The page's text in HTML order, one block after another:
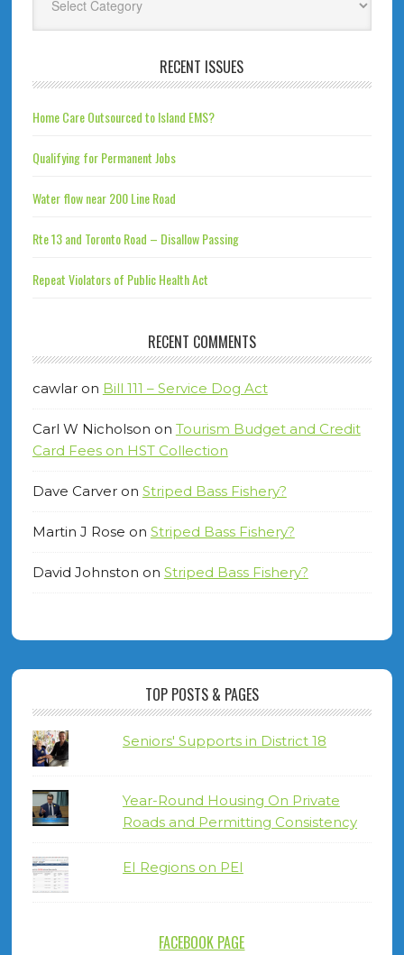
RECENT ISSUES
Home Care Outsourced to Island EMS?
Qualifying for Permanent Jobs
Water flow near 200 Line Road
Rte 13 and Toronto Road – Disallow Passing
Repeat Violators of Public Health Act
RECENT COMMENTS
cawlaron Bill 111 – Service Dog Act
Carl W Nicholson on Tourism Budget and Credit
Card Fees on HST Collection
Dave Carveron Striped Bass Fishery?
Martin J Rose on Striped Bass Fishery?
David Johnston on Striped Bass Fishery?
TOP POSTS & PAGES
Seniors' Supports in District 18
Year-Round Housing On Private
Roads and Permitting Consistency
EI Regions on PEI
FACEBOOK PAGE